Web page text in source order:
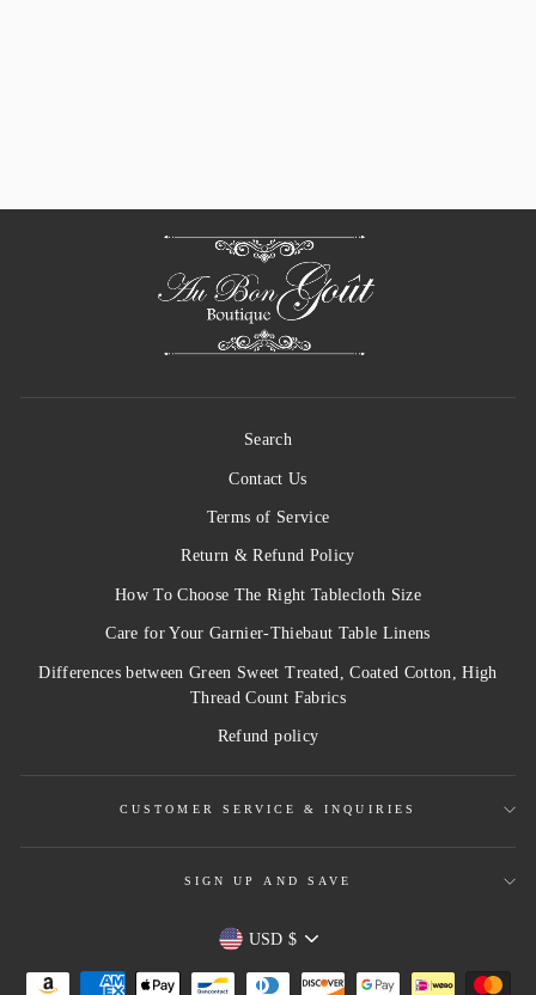
Search
Contact Us
Terms of Service
Return & Refund Policy
How To Choose The Right Tablecloth Size
Care for Your Garnier-Thiebaut Table Linens
Differences between Green Sweet Treated, Coated Cotton, High
Thread Count Fabrics
Refund policy
CUSTOMER SERVICE & INQUIRIES
SIGN UP AND SAVE
Currency
USD $